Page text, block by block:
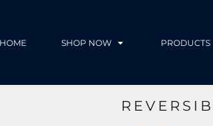
HOME SHOP NOW PRODUCTS